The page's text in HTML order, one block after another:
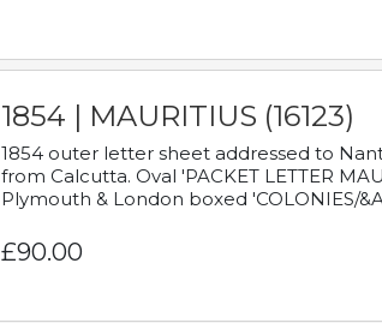
1854 | MAURITIUS (16123)
1854 outer letter sheet addressed to
from Calcutta. Oval 'PACKET LETTER
Plymouth & London boxed 'COLONIES/
£90.00